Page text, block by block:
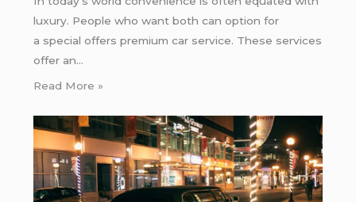
luxury. People who want both can option for
a special offers premium car service. These services
offer an…
Read More »